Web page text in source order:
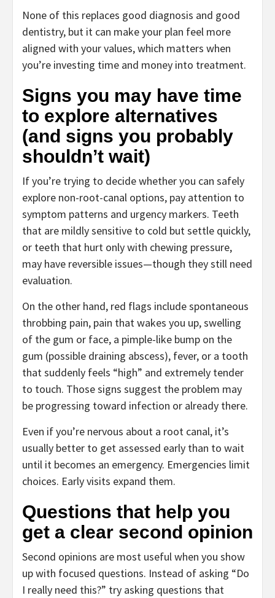
None of this replaces good diagnosis and good
dentistry, but it can make your plan feel more
aligned with your values, which matters when
you’re investing time and money into treatment.
Signs you may have time
to explore alternatives
(and signs you probably
shouldn’t wait)
If you’re trying to decide whether you can safely
explore non-root-canal options, pay attention to
symptom patterns and urgency markers. Teeth
that are mildly sensitive to cold but settle quickly,
or teeth that hurt only with chewing pressure,
may have reversible issues—though they still need
evaluation.
On the other hand, red flags include spontaneous
throbbing pain, pain that wakes you up, swelling
of the gum or face, a pimple-like bump on the
gum (possible draining abscess), fever, or a tooth
that suddenly feels “high” and extremely tender
to touch. Those signs suggest the problem may
be progressing toward infection or already there.
Even if you’re nervous about a root canal, it’s
usually better to get assessed early than to wait
until it becomes an emergency. Emergencies limit
choices. Early visits expand them.
Questions that help you
get a clear second opinion
Second opinions are most useful when you show
up with focused questions. Instead of asking “Do
I really need this?” try asking questions that